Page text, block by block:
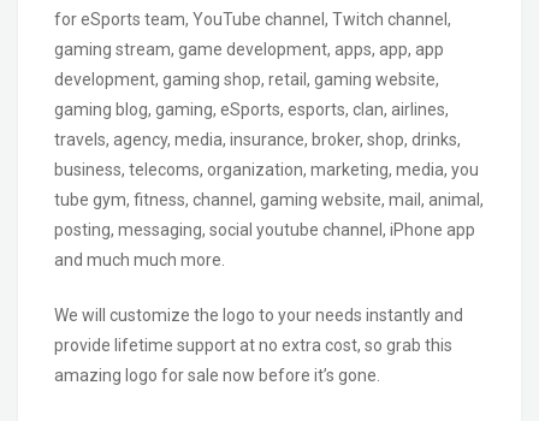
for eSports team, YouTube channel, Twitch channel,
gaming stream, game development, apps, app, app
development, gaming shop, retail, gaming website,
gaming blog, gaming, eSports, esports, clan, airlines,
travels, agency, media, insurance, broker, shop, drinks,
business, telecoms, organization, marketing, media, you
tube gym, fitness, channel, gaming website, mail, animal,
posting, messaging, social youtube channel, iPhone app
and much much more.
We will customize the logo to your needs instantly and
provide lifetime support at no extra cost, so grab this
amazing logo for sale now before it’s gone.